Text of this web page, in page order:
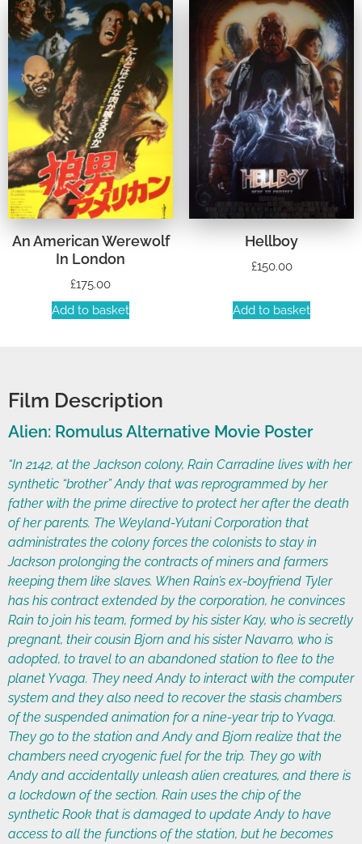
An American Werewolf
In London
£175.00
Add to basket
Hellboy
£150.00
Add to basket
Film Description
Alien: Romulus Alternative Movie Poster
“In 2142, at the Jackson colony, Rain Carradine lives with her
synthetic “brother” Andy that was reprogrammed by her
father with the prime directive to protect her after the death
of her parents. The Weyland-Yutani Corporation that
administrates the colony forces the colonists to stay in
Jackson prolonging the contracts of miners and farmers
keeping them like slaves. When Rain’s ex-boyfriend Tyler
has his contract extended by the corporation, he convinces
Rain to join his team, formed by his sister Kay, who is secretly
pregnant, their cousin Bjorn and his sister Navarro, who is
adopted, to travel to an abandoned station to flee to the
planet Yvaga. They need Andy to interact with the computer
system and they also need to recover the stasis chambers
of the suspended animation for a nine-year trip to Yvaga.
They go to the station and Andy and Bjorn realize that the
chambers need cryogenic fuel for the trip. They go with
Andy and accidentally unleash alien creatures, and there is
a lockdown of the section. Rain uses the chip of the
synthetic Rook that is damaged to update Andy to have
access to all the functions of the station, but he becomes